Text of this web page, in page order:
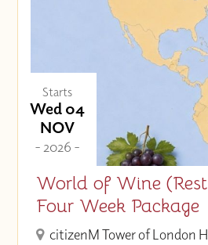
Starts
Wed 04
NOV
- 2026 -
World of Wine
Four Week Package
citizenM Tower of London